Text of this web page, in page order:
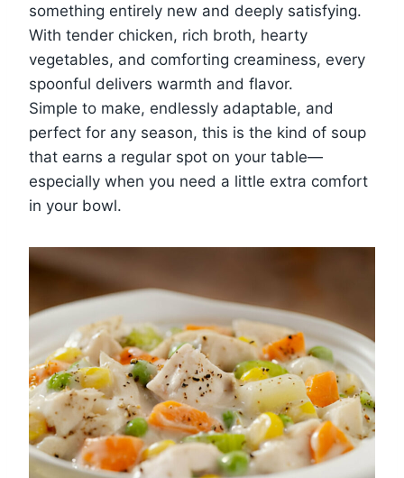
something entirely new and deeply satisfying.
With tender chicken, rich broth, hearty
vegetables, and comforting creaminess, every
spoonful delivers warmth and flavor.
Simple to make, endlessly adaptable, and
perfect for any season, this is the kind of soup
that earns a regular spot on your table—
especially when you need a little extra comfort
in your bowl.